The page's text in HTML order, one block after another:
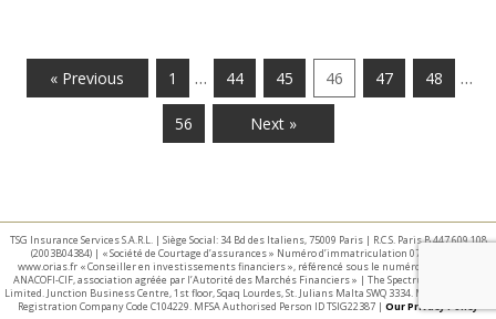
« Previous 1 … 44 45 46 47 48 …
56 Next »
TSG Insurance Services S.A.R.L. | Siège Social: 34 Bd des Italiens, 75009 Paris | R.C.S. Paris B 447 609 108
(2003B04384) | « Société de Courtage d’assurances » Numéro d’immatriculation 07 025 332 –
www.orias.fr « Conseiller en investissements financiers », référencé sous le numéro E002440 par
ANACOFI-CIF, association agréée par l’Autorité des Marchés Financiers » | The Spectrum IFA Group
Limited. Junction Business Centre, 1st floor, Sqaq Lourdes, St. Julians Malta SWQ 3334. Malta Business
Registration Company Code C104229. MFSA Authorised Person ID TSIG22387 | Our Privacy Policy